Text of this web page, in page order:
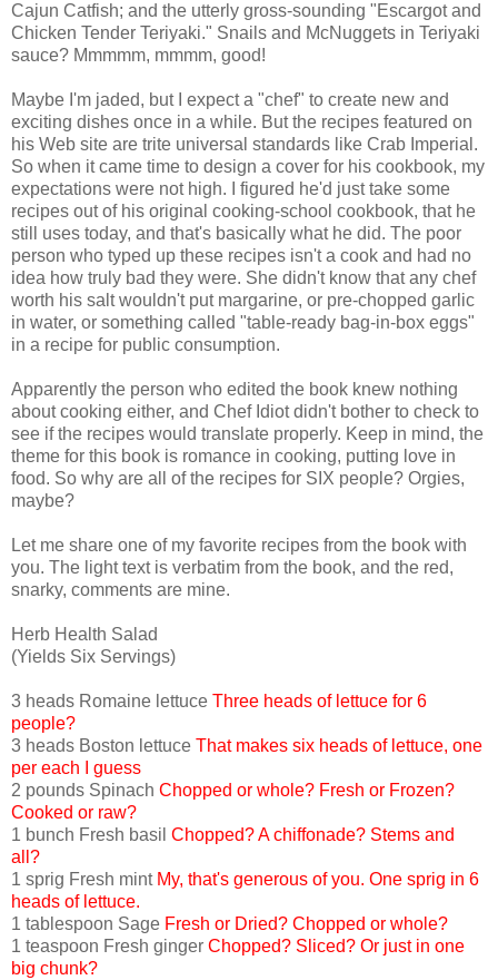
Cajun Catfish; and the utterly gross-sounding "Escargot and
Chicken Tender Teriyaki." Snails and McNuggets in Teriyaki
sauce? Mmmmm, mmmm, good!
Maybe I'm jaded, but I expect a "chef" to create new and
exciting dishes once in a while. But the recipes featured on
his Web site are trite universal standards like Crab Imperial.
So when it came time to design a cover for his cookbook, my
expectations were not high. I figured he'd just take some
recipes out of his original cooking-school cookbook, that he
still uses today, and that's basically what he did. The poor
person who typed up these recipes isn't a cook and had no
idea how truly bad they were. She didn't know that any chef
worth his salt wouldn't put margarine, or pre-chopped garlic
in water, or something called "table-ready bag-in-box eggs"
in a recipe for public consumption.
Apparently the person who edited the book knew nothing
about cooking either, and Chef Idiot didn't bother to check to
see if the recipes would translate properly. Keep in mind, the
theme for this book is romance in cooking, putting love in
food. So why are all of the recipes for SIX people? Orgies,
maybe?
Let me share one of my favorite recipes from the book with
you. The light text is verbatim from the book, and the red,
snarky, comments are mine.
Herb Health Salad
(Yields Six Servings)
3 heads Romaine lettuce Three heads of lettuce for 6
people?
3 heads Boston lettuce That makes six heads of lettuce, one
per each I guess
2 pounds Spinach Chopped or whole? Fresh or Frozen?
Cooked or raw?
1 bunch Fresh basil Chopped? A chiffonade? Stems and
all?
1 sprig Fresh mintMy, that's generous of you. One sprig in 6
heads of lettuce.
1 tablespoon Sage Fresh or Dried? Chopped or whole?
1 teaspoon Fresh ginger Chopped? Sliced? Or just in one
big chunk?